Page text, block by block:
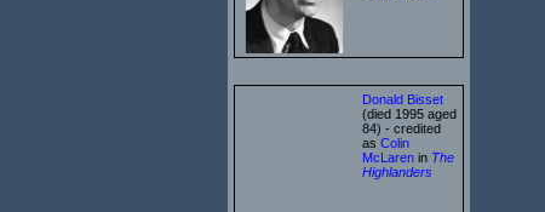
Donald Bisset
(died 1995 aged
84) - credited
as Colin
McLaren in The
Highlanders